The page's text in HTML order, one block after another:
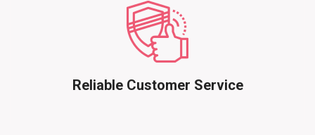
Reliable Customer Service